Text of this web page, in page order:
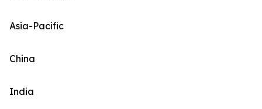
Asia-Pacific
China
India